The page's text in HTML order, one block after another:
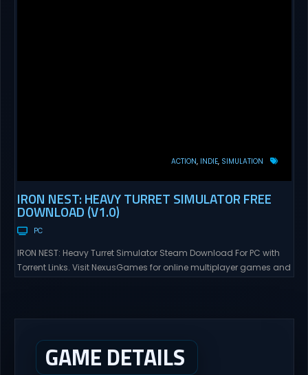
ACTION INDIE SIMULATION
IRON NEST: HEAVY TURRET SIMULATOR FREE
DOWNLOAD (V1.0)
PC
IRON NEST: Heavy Turret Simulator Steam Download For PC with
Torrent Links. Visit NexusGames for online multiplayer games and
dial,...
GAME DETAILS